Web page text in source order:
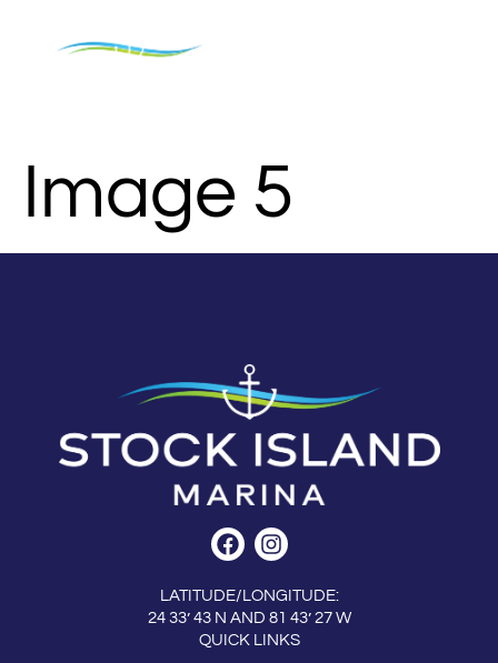
Image 5
LATITUDE/LONGITUDE:
24 33’ 43 N AND 81 43’ 27 W
QUICK LINKS